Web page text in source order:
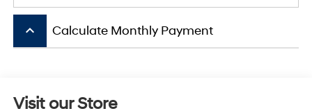
keyboard_arrow_up Calculate Monthly Payment
Visit our Store